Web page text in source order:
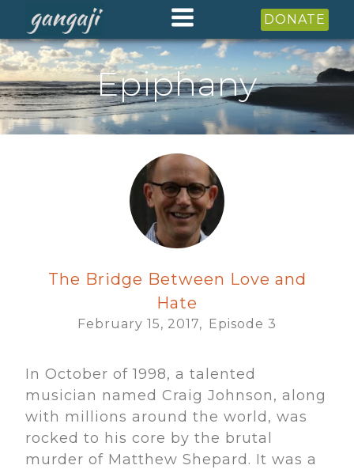
DONATE
Epiphany
The Bridge Between Love and
Hate
February 15, 2017, Episode 3
In October of 1998, a talented
musician named Craig Johnson, along
with millions around the world, was
rocked to his core by the brutal
murder of Matthew Shepard. It was a